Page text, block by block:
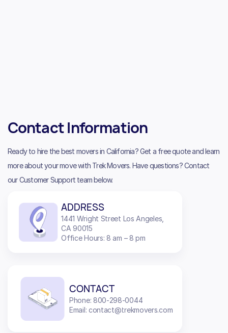
Contact Information
Ready to hire the best movers in California? Get a free quote and learn
more about your move with Trek Movers. Have questions? Contact
our Customer Support team below.
ADDRESS
1441 Wright Street Los Angeles,
CA 90015
Office Hours: 8 am – 8 pm
CONTACT
Phone: 800-298-0044
Email: contact@trekmovers.com